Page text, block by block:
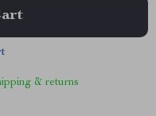
& returns